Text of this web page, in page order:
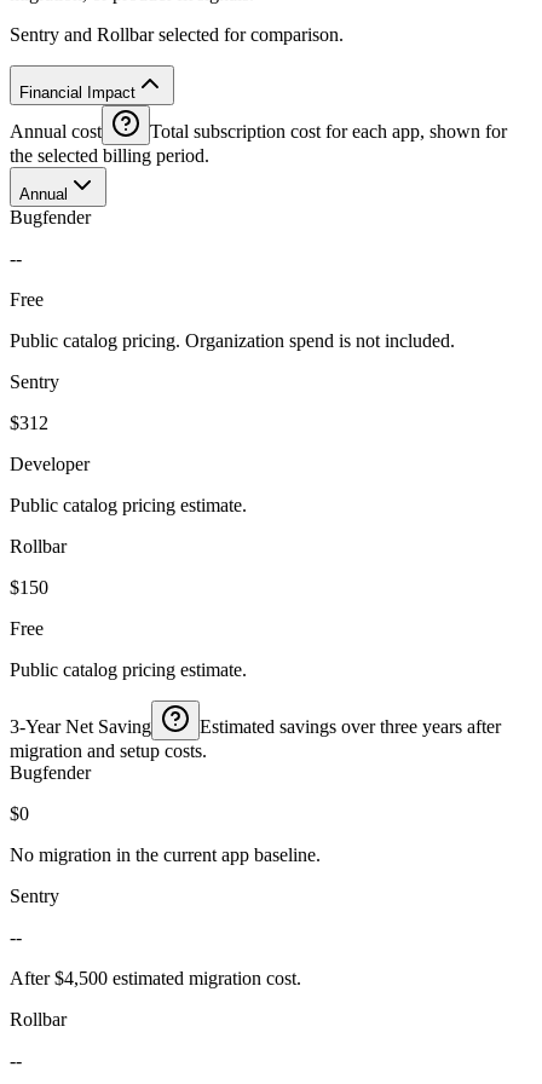
Sentry and Rollbar selected for comparison.
Financial Impact
Annual cost
Total subscription cost for each app, shown for
the selected billing period.
Annual
Bugfender
--
Free
Public catalog pricing. Organization spend is not included.
Sentry
$312
Developer
Public catalog pricing estimate.
Rollbar
$150
Free
Public catalog pricing estimate.
3-Year Net Saving
Estimated savings over three years after
migration and setup costs.
Bugfender
$0
No migration in the current app baseline.
Sentry
--
After $4,500 estimated migration cost.
Rollbar
--